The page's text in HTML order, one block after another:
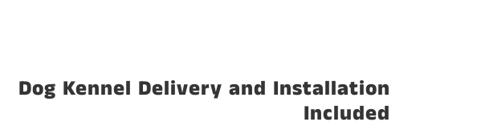
Dog Kennel Delivery and Installation
Included